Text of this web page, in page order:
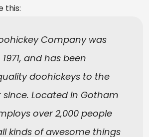
this:
Company was
and has been
doohickeys to the
since. Located in Gotham
over 2,000 people
kinds of awesome things